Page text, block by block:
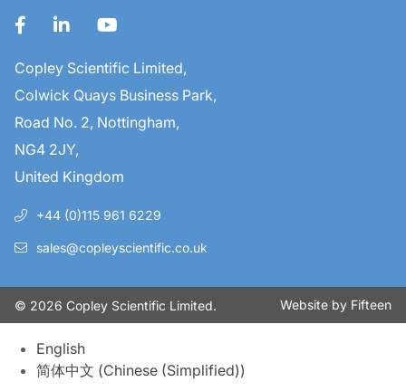
Copley Scientific Limited,
Colwick Quays Business Park,
Road No. 2, Nottingham,
NG4 2JY,
United Kingdom
+44 (0)115 961 6229
sales@copleyscientific.co.uk
© 2026 Copley Scientific Limited. Website by Fifteen
English
简体中文 (Chinese (Simplified))